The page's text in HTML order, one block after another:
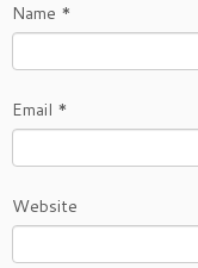
Name *
Email *
Website